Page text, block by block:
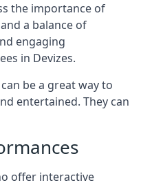
the importance of
a balance of
engaging
in Devizes.
be a great way to
entertained. They can
offer interactive